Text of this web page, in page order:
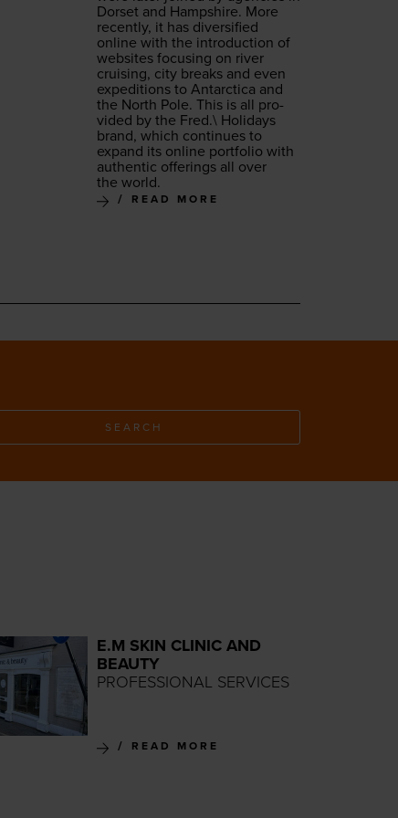
Dorset and Hamp­shire. More
recent­ly, it has diver­si­fied
online with the intro­duc­tion of
web­sites focus­ing on riv­er
cruis­ing, city breaks and even
expe­di­tions to Antarc­ti­ca and
the North Pole. This is all pro­
vid­ed by the Fred.\ Hol­i­days
brand, which con­tin­ues to
expand its online port­fo­lio with
authen­tic offer­ings all over
the world.
READ MORE
SEARCH
E.M SKIN CLINIC AND
BEAUTY
PROFESSIONAL SERVICES
READ MORE